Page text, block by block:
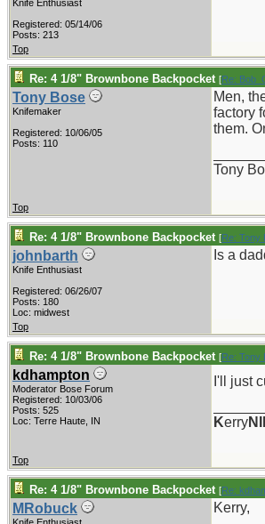
Knife Enthusiast
Registered: 05/14/06
Posts: 213
Top
Re: 4 1/8" Brownbone Backpocket [Re:
Tony Bose
Knifemaker
Registered: 10/06/05
Posts: 110
Men,
factory
them.
Tony
Top
Re: 4 1/8" Brownbone Backpocket [Re: Tony
johnbarth
Knife Enthusiast
Registered: 06/26/07
Posts: 180
Loc: midwest
Is a
Top
Re: 4 1/8" Brownbone Backpocket [Re: Tony
kdhampton
Moderator Bose Forum
Registered: 10/03/06
Posts: 525
Loc: Terre Haute, IN
I'll just
Kerry
Top
Re: 4 1/8" Brownbone Backpocket [Re:
MRobuck Kerry,